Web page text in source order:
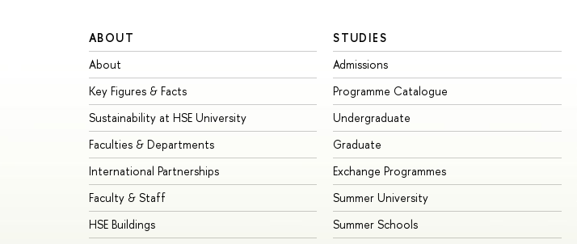
ABOUT
About
Key Figures & Facts
Sustainability at HSE University
Faculties & Departments
International Partnerships
Faculty & Staff
HSE Buildings
STUDIES
Admissions
Programme Catalogue
Undergraduate
Graduate
Exchange Programmes
Summer University
Summer Schools